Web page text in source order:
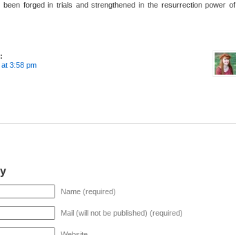
forged in trials and strengthened in the resurrection power of
3:58 pm
Name (required)
Mail (will not be published) (required)